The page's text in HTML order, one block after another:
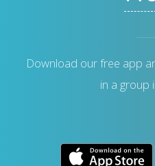
Download our free app
in a group